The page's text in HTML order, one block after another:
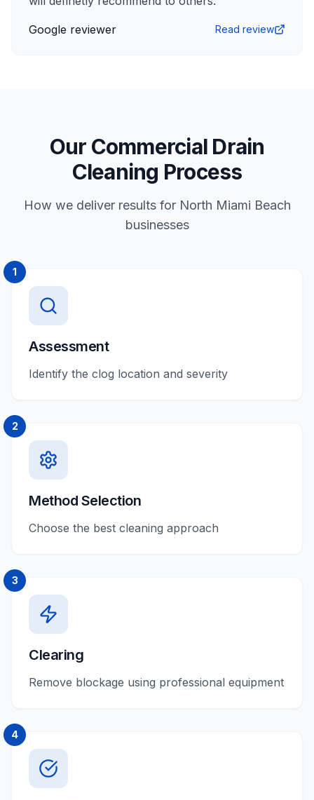
Google reviewer Read review
Our Commercial Drain
Cleaning Process
How we deliver results for North Miami Beach
businesses
1
Assessment
Identify the clog location and severity
2
Method Selection
Choose the best cleaning approach
3
Clearing
Remove blockage using professional equipment
4